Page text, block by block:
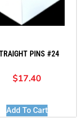
PINS #24
$17.40
Add To Cart